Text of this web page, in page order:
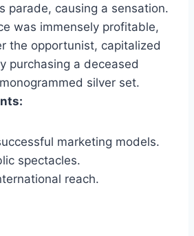
parade, causing a sensation.
was immensely profitable,
the opportunist, capitalized
purchasing a deceased
silver set.
marketing models.
spectacles.
reach.